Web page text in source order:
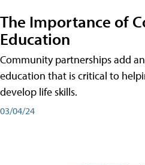
The Importance of
Education
Community partnerships add
education that is critical to
develop life skills.
03/04/24